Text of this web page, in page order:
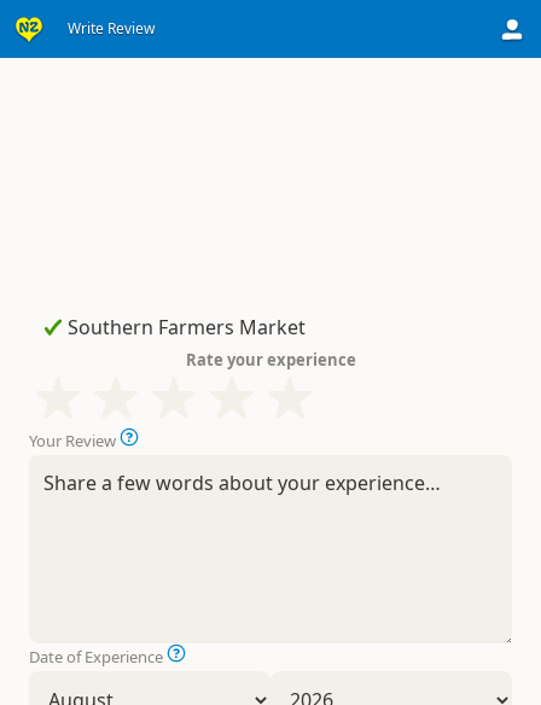
Write Review
Rate your experience
Your Review
Date of Experience